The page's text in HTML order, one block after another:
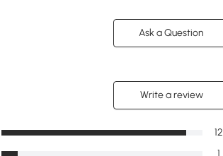
Ask a Question
Write a review
1
12